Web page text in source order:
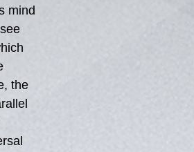
mind
the